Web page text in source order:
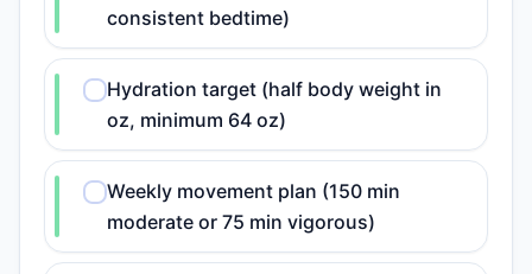
consistent bedtime)
Hydration target (half body weight in
oz, minimum 64 oz)
Weekly movement plan (150 min
moderate or 75 min vigorous)